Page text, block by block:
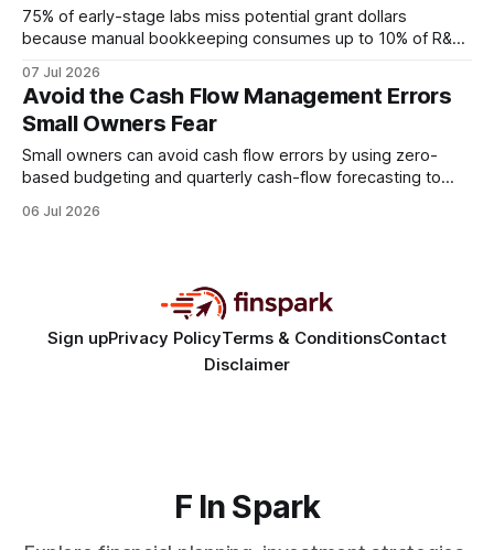
75% of early-stage labs miss potential grant dollars
because manual bookkeeping consumes up to 10% of R&D
the most reliable way to protect grant revenue. By replacing
spreadsheets with a unified system, labs reclaim precious
research hours and gain real-time
07 Jul 2026
Avoid the Cash Flow Management Errors
Small Owners Fear
Small owners can avoid cash flow errors by using zero-
based budgeting and quarterly cash-flow forecasting to
companies fail to keep the lights on because they don’t
06 Jul 2026
Sign upPrivacy PolicyTerms & ConditionsContact
Disclaimer
F In Spark